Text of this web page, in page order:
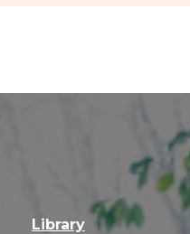
Library